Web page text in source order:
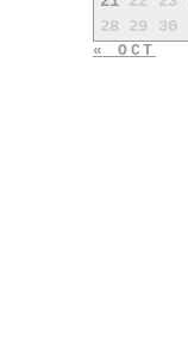
28
29 30
« OCT